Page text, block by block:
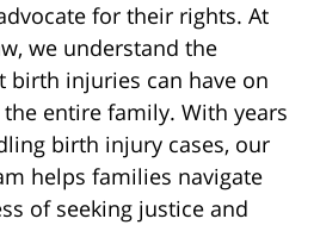
for their rights. At
we understand the
birth injuries can have on
entire family. With years
birth injury cases, our
helps families navigate
of seeking justice and